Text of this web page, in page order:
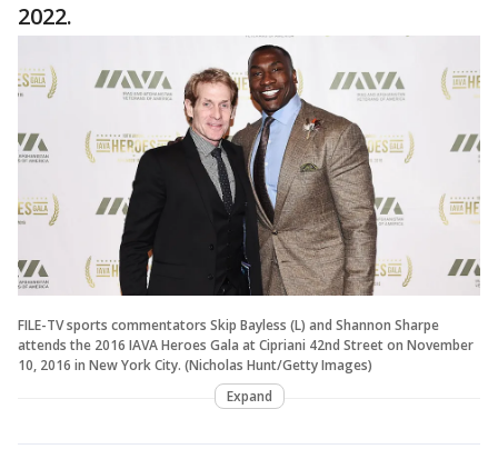
2022.
FILE-TV sports commentators Skip Bayless (L) and Shannon Sharpe
attends the 2016 IAVA Heroes Gala at Cipriani 42nd Street on November
10, 2016 in New York City. (Nicholas Hunt/Getty Images)
Expand